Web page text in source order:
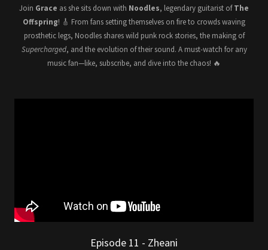
Join Grace as she sits down with Noodles, legendary guitarist ofThe
Offspring! 🎸 From fans setting themselves on fire to crowds waving
prosthetic legs, Noodles shares wild punk rock stories, the making of
Supercharged, and the evolution of their sound. A must-watch for any
music fan—like, subscribe, and dive into the chaos! 🔥
Episode 11 - Zheani